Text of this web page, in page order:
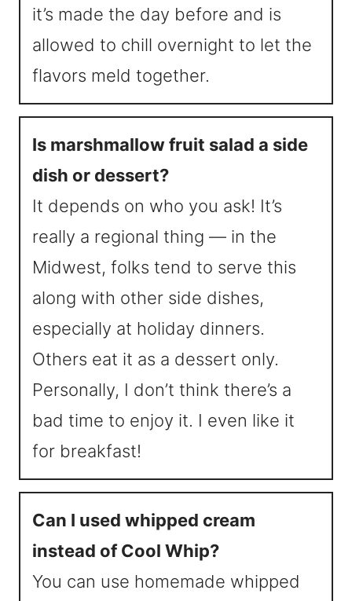
it’s made the day before and is
allowed to chill overnight to let the
flavors meld together.
Is marshmallow fruit salad a side
dish or dessert?
It depends on who you ask! It’s
really a regional thing — in the
Midwest, folks tend to serve this
along with other side dishes,
especially at holiday dinners.
Others eat it as a dessert only.
Personally, I don’t think there’s a
bad time to enjoy it. I even like it
for breakfast!
Can I used whipped cream
instead of Cool Whip?
You can use homemade whipped